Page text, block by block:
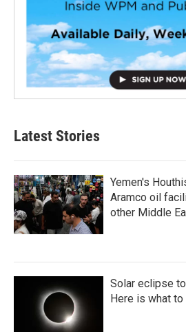
Latest Stories
Yemen's
Aramco oil
other Middle
Solar eclipse
Here is what to